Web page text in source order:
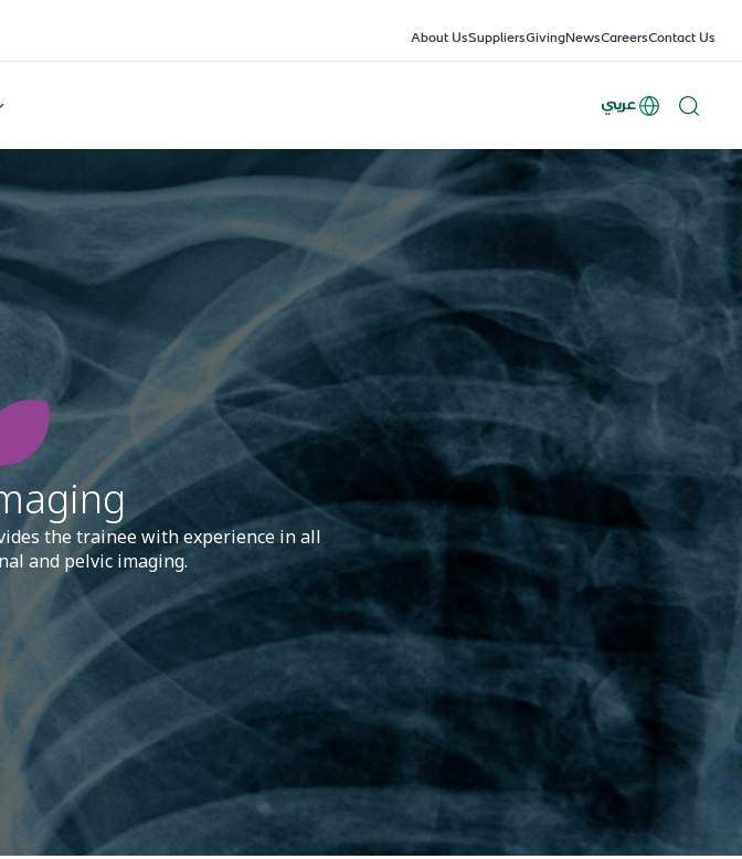
About UsSuppliersGivingNewsCareersContact Us
عربي
the trainee with experience in all
and pelvic imaging.